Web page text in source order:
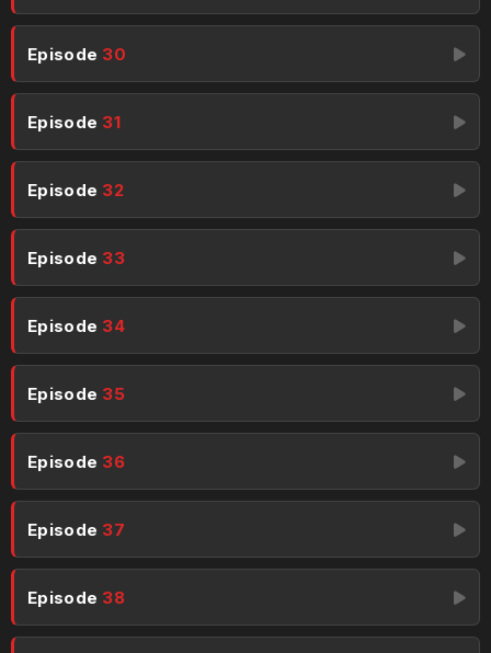
Episode 30
Episode 31
Episode 32
Episode 33
Episode 34
Episode 35
Episode 36
Episode 37
Episode 38